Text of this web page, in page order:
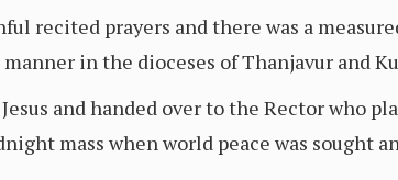
recited prayers and there was a
in the dioceses of Thanjavur and
and handed over to the Rector who
mass when world peace was sought